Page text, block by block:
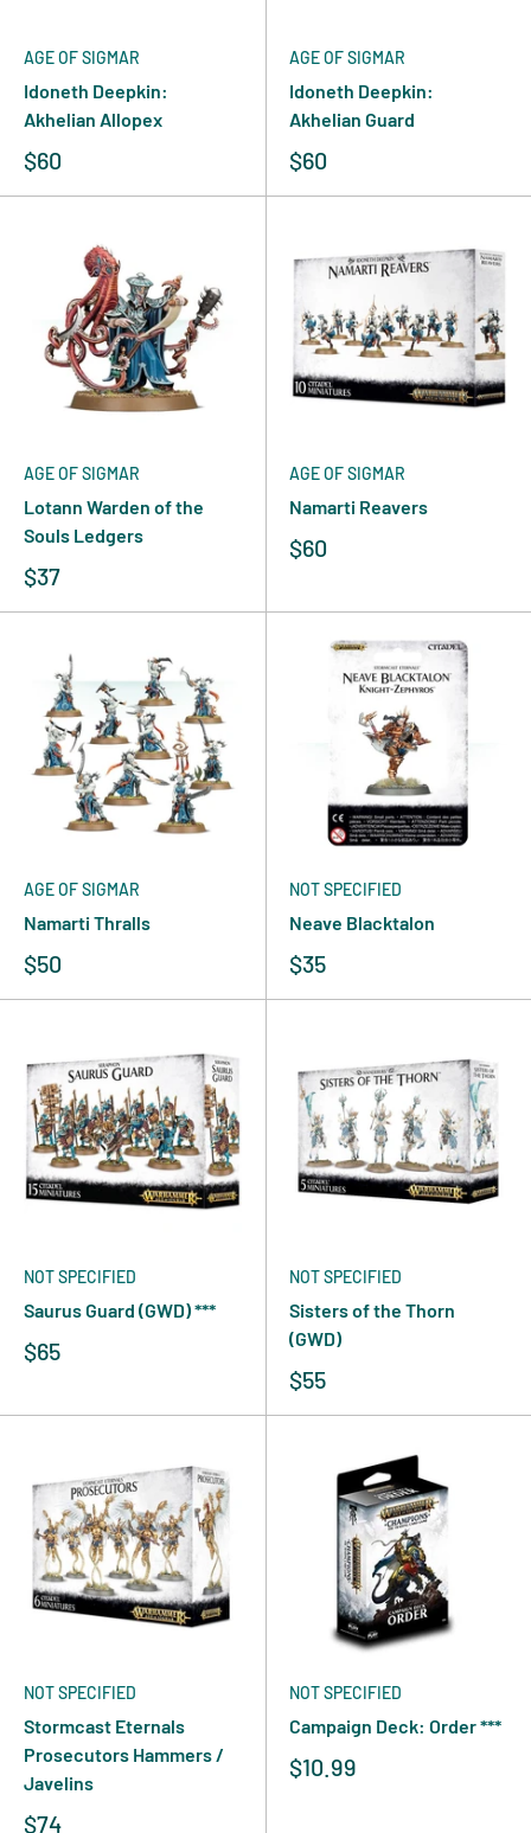
AGE OF SIGMAR
Idoneth Deepkin:
Akhelian Allopex
$60
AGE OF SIGMAR
Idoneth Deepkin:
Akhelian Guard
$60
AGE OF SIGMAR
Lotann Warden of the
Souls Ledgers
$37
AGE OF SIGMAR
Namarti Reavers
$60
AGE OF SIGMAR
Namarti Thralls
$50
NOT SPECIFIED
Neave Blacktalon
$35
NOT SPECIFIED
Saurus Guard (GWD) ***
$65
NOT SPECIFIED
Sisters of the Thorn
(GWD)
$55
NOT SPECIFIED
Stormcast Eternals
Prosecutors Hammers /
Javelins
$74
NOT SPECIFIED
Campaign Deck: Order ***
$10.99